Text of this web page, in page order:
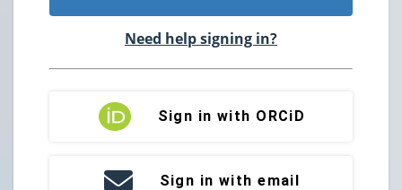
Need help signing in?
Sign in with ORCiD
Sign in with email